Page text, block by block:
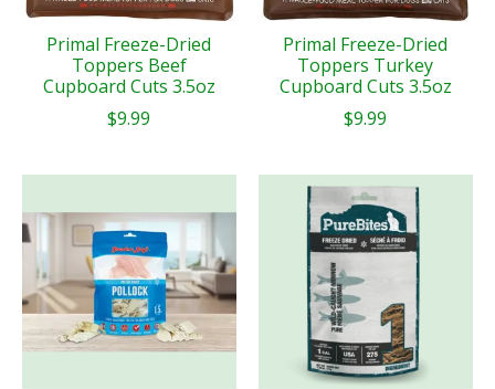
Primal Freeze-Dried
Toppers Beef
Cupboard Cuts 3.5oz
$9.99
Primal Freeze-Dried
Toppers Turkey
Cupboard Cuts 3.5oz
$9.99